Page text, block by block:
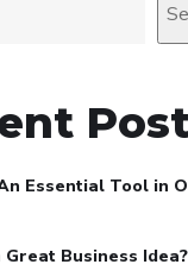
Essential Tool in
Great Business Idea?